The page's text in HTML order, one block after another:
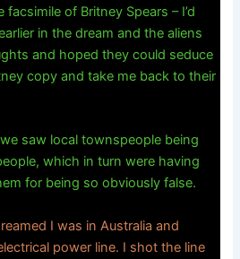
of Britney Spears – I’d
in the dream and the aliens
and hoped they could seduce
copy and take me back to their
saw local townspeople being
which in turn were having
for being so obviously false.
I was in Australia and
power line. I shot the line